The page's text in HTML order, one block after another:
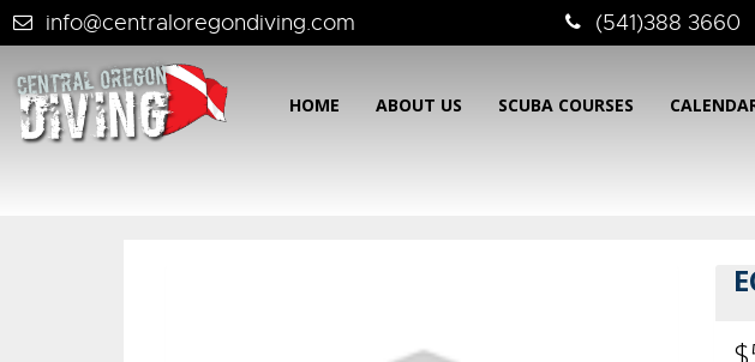
info@centraloregondiving.com (541)388 3660
HOME ABOUT US SCUBA COURSES